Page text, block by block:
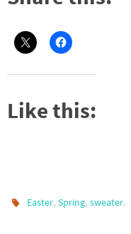
Like this:
Easter,Spring,sweater.